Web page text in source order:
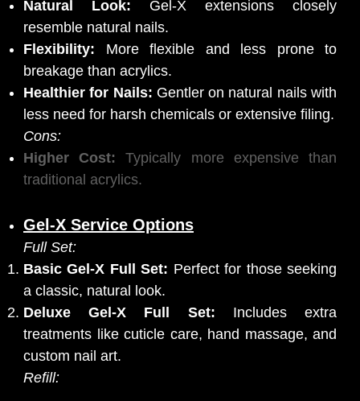
Natural Look: Gel-X extensions closely
resemble natural nails.
Flexibility: More flexible and less prone to
breakage than acrylics.
Healthier for Nails: Gentler on natural nails with
less need for harsh chemicals or extensive filing.
Cons:
Higher Cost: Typically more expensive than
traditional acrylics.
Gel-X Service Options
Full Set:
Basic Gel-X Full Set: Perfect for those seeking
a classic, natural look.
Deluxe Gel-X Full Set: Includes extra
treatments like cuticle care, hand massage, and
custom nail art.
Refill: